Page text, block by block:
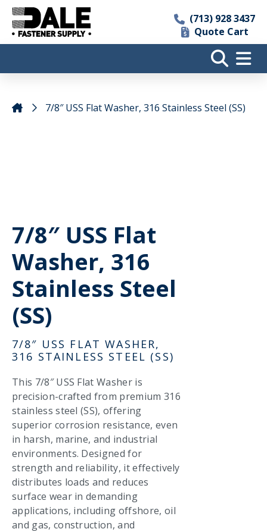
(713) 928 3437
Quote Cart
7/8″ USS Flat Washer, 316 Stainless Steel (SS)
7/8″ USS Flat
Washer, 316
Stainless Steel
(SS)
7/8″ USS FLAT WASHER,
316 STAINLESS STEEL (SS)
This 7/8″ USS Flat Washer is
precision-crafted from premium 316
stainless steel (SS), offering
superior corrosion resistance, even
in harsh, marine, and industrial
environments. Designed for
strength and reliability, it effectively
distributes loads and reduces
surface wear in demanding
applications, including offshore, oil
and gas, construction, and